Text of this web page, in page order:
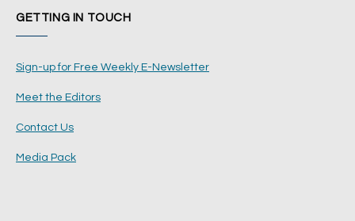
GETTING IN TOUCH
Sign-up for Free Weekly E-Newsletter
Meet the Editors
Contact Us
Media Pack